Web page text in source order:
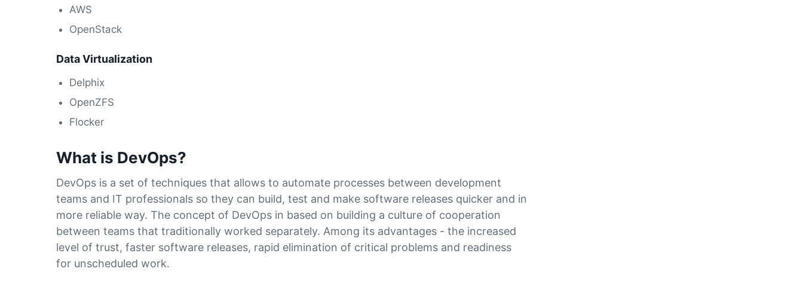
AWS
OpenStack
Data Virtualization
Delphix
OpenZFS
Flocker
What is DevOps?
DevOps is a set of techniques that allows to automate processes between development
teams and IT professionals so they can build, test and make software releases quicker and in
more reliable way. The concept of DevOps in based on building a culture of cooperation
between teams that traditionally worked separately. Among its advantages - the increased
level of trust, faster software releases, rapid elimination of critical problems and readiness
for unscheduled work.